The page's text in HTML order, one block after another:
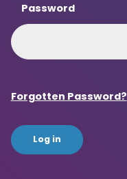
Password
Forgotten Password?